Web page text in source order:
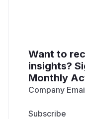
Want to
insights?
Monthly
Company